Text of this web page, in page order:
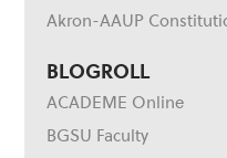
Akron-AAUP
BLOGROLL
ACADEME Online
BGSU Faculty